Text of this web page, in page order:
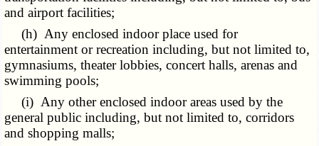
and airport facilities;
(h) Any enclosed indoor place used for
entertainment or recreation including, but not limited to,
gymnasiums, theater lobbies, concert halls, arenas and
swimming pools;
(i) Any other enclosed indoor areas used by the
general public including, but not limited to, corridors
and shopping malls;